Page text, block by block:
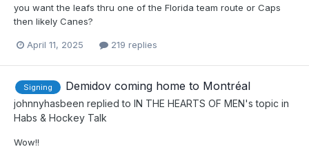
you want the leafs thru one of the Florida team route or Caps
then likely Canes?
April 11, 2025 219 replies
Signing Demidov coming home to Montréal
johnnyhasbeen replied to IN THE HEARTS OF MEN's topic in
Habs & Hockey Talk
Wow!!